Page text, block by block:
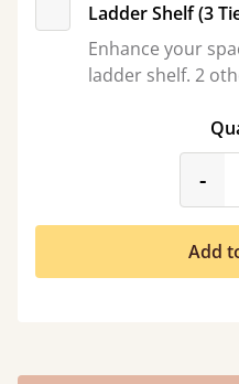
Ladder Shelf (3
Enhance your
ladder shelf. 2
-
Add